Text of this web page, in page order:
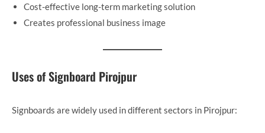
Cost-effective long-term marketing solution
Creates professional business image
Uses of Signboard Pirojpur
Signboards are widely used in different sectors in Pirojpur: